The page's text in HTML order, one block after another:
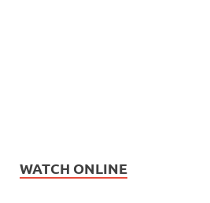
WATCH ONLINE